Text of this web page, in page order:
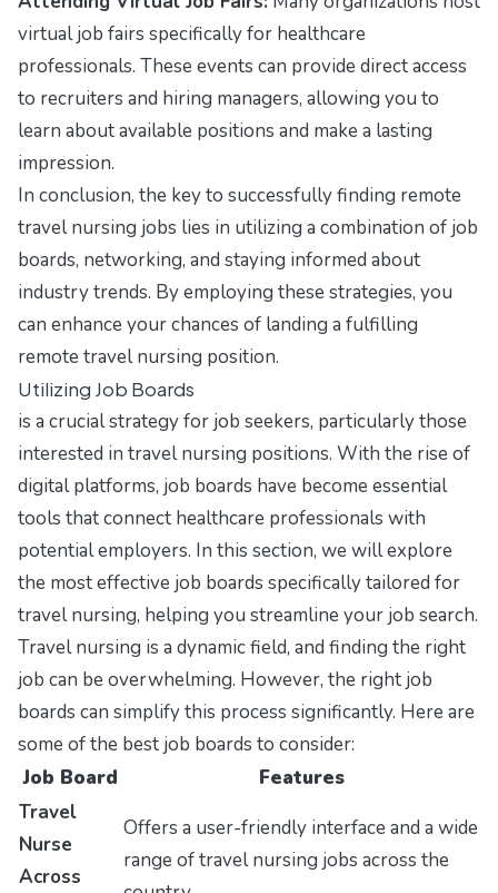
virtual job fairs specifically for healthcare
professionals. These events can provide direct access
to recruiters and hiring managers, allowing you to
learn about available positions and make a lasting
impression.
In conclusion, the key to successfully finding remote
travel nursing jobs lies in utilizing a combination of job
boards, networking, and staying informed about
industry trends. By employing these strategies, you
can enhance your chances of landing a fulfilling
remote travel nursing position.
Utilizing Job Boards
is a crucial strategy for job seekers, particularly those
interested in travel nursing positions. With the rise of
digital platforms, job boards have become essential
tools that connect healthcare professionals with
potential employers. In this section, we will explore
the most effective job boards specifically tailored for
travel nursing, helping you streamline your job search.
Travel nursing is a dynamic field, and finding the right
job can be overwhelming. However, the right job
boards can simplify this process significantly. Here are
some of the best job boards to consider:
Job Board
Features
Travel
Nurse
Across
Offers a user-friendly interface and a wide
range of travel nursing jobs across the